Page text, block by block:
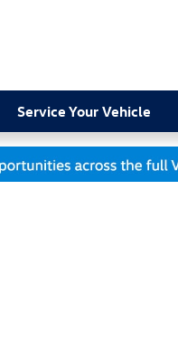
Service Your Vehicle